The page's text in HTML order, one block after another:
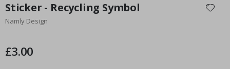
the
beginning
images
Sticker - Recycling Symbol
Namly Design
£3.00